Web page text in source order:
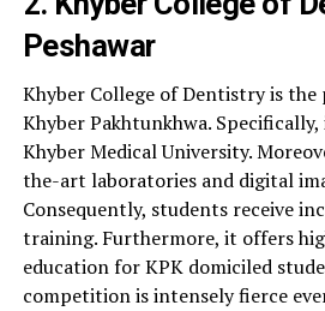
Peshawar
Khyber College of Dentistry is
Khyber Pakhtunkhwa.
Khyber Medical University.
the-art laboratories and digital
Consequently, students receive
training. Furthermore, it offers
education for KPK domiciled
competition is intensely fierce